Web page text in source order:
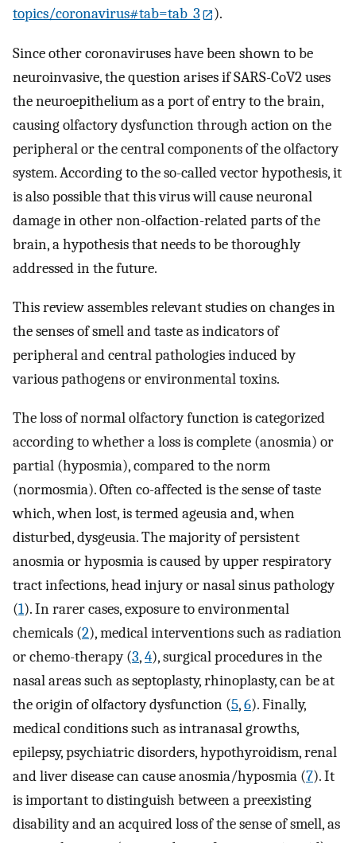
topics/coronavirus#tab=tab_3
).
Since other coronaviruses have been shown to be
neuroinvasive, the question arises if SARS-CoV2 uses
the neuroepithelium as a port of entry to the brain,
causing olfactory dysfunction through action on the
peripheral or the central components of the olfactory
system. According to the so-called vector hypothesis, it
is also possible that this virus will cause neuronal
damage in other non-olfaction-related parts of the
brain, a hypothesis that needs to be thoroughly
addressed in the future.
This review assembles relevant studies on changes in
the senses of smell and taste as indicators of
peripheral and central pathologies induced by
various pathogens or environmental toxins.
The loss of normal olfactory function is categorized
according to whether a loss is complete (anosmia) or
partial (hyposmia), compared to the norm
(normosmia). Often co-affected is the sense of taste
which, when lost, is termed ageusia and, when
disturbed, dysgeusia. The majority of persistent
anosmia or hyposmia is caused by upper respiratory
tract infections, head injury or nasal sinus pathology
(1). In rarer cases, exposure to environmental
chemicals (2), medical interventions such as radiation
or chemo-therapy (3,4), surgical procedures in the
nasal areas such as septoplasty, rhinoplasty, can be at
the origin of olfactory dysfunction (5,6). Finally,
medical conditions such as intranasal growths,
epilepsy, psychiatric disorders, hypothyroidism, renal
and liver disease can cause anosmia/hyposmia (7). It
is important to distinguish between a preexisting
disability and an acquired loss of the sense of smell, as